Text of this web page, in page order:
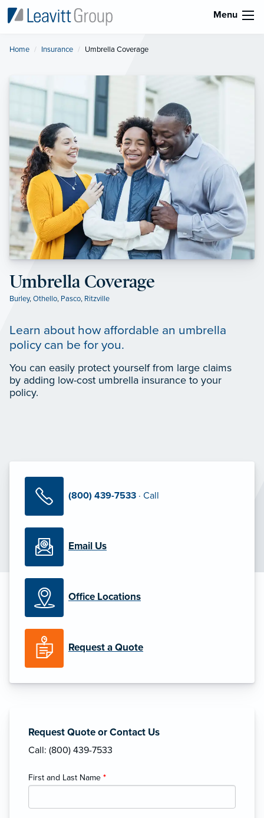
Menu
Home Insurance Current:
Umbrella Coverage
Umbrella Coverage
Burley,Othello, Pasco, Ritzville
Learn about how affordable an umbrella
policy can be for you.
You can easily protect yourself from large claims
by adding low-cost umbrella insurance to your
policy.
(800) 439-7533 · Call
Email Us
Office Locations
Request a Quote
Request Quote or Contact Us
Call: (800) 439-7533
First and Last Name *